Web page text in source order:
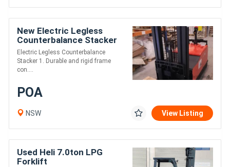
New Electric Legless
Counterbalance Stacker
Electric Legless Counterbalance
Stacker 1. Durable and rigid frame
con....
POA
NSW View Listing
Used Heli 7.0ton LPG
Forklift